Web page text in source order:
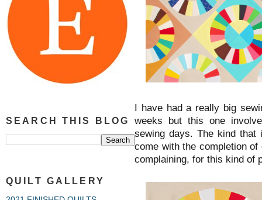
SEARCH THIS BLOG
QUILT GALLERY
I have had a really big
weeks but this one
sewing days. The kind that
come with the completion
complaining, for this kind of